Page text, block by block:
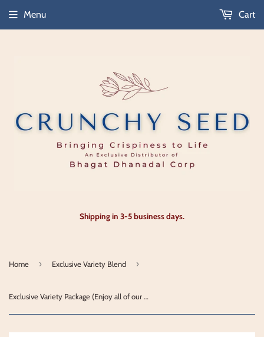
Shipping in 3-5 business days.
Menu Cart
Home › Exclusive Variety Blend ›
Exclusive Variety Package (Enjoy all of our products)